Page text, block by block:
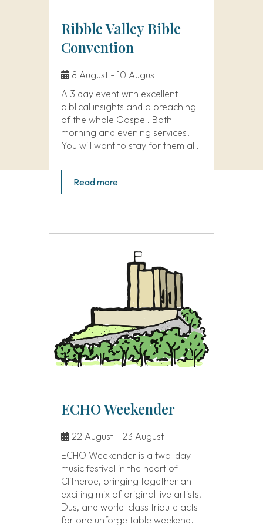
Ribble Valley Bible
Convention
8 August - 10 August
A 3 day event with excellent
biblical insights and a preaching
of the whole Gospel. Both
morning and evening services.
You will want to stay for them all.
Read more
ECHO Weekender
22 August - 23 August
ECHO Weekender is a two-day
music festival in the heart of
Clitheroe, bringing together an
exciting mix of original live artists,
DJs, and world-class tribute acts
for one unforgettable weekend.